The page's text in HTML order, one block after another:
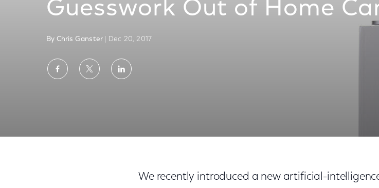
Guesswork Out of Home
By Chris Ganster | Dec 20, 2017
ShareShareShare
We recently introduced a new artificial-